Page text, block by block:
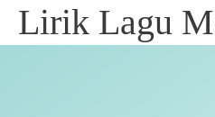
SkipLirik Lagu